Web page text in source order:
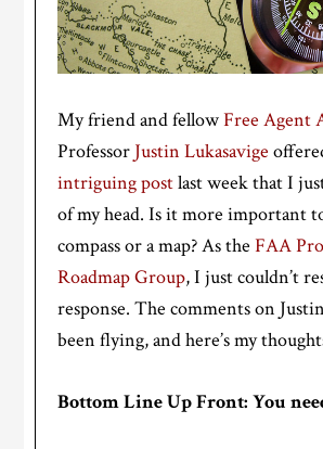
My friend and fellowFree Agent
Professor Justin Lukasavige
intriguing postlast week that I
of my head. Is it more important
compass or a map? As theFAA
Roadmap Group, I just couldn’t
response. The comments on
been flying, and here’s my
Bottom Line Up Front: You